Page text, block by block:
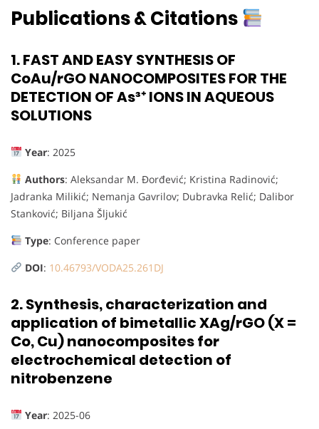
Publications & Citations
1.FAST AND EASY SYNTHESIS OF
CoAu/rGO NANOCOMPOSITES FOR THE
DETECTION OF As³⁺ IONS IN AQUEOUS
SOLUTIONS
Year: 2025
Authors: Aleksandar M. Đorđević; Kristina Radinović;
Jadranka Milikić; Nemanja Gavrilov; Dubravka Relić; Dalibor
Stanković; Biljana Šljukić
Type: Conference paper
DOI: 10.46793/VODA25.261DJ
2.Synthesis, characterization and
application of bimetallic XAg/rGO (X =
Co, Cu) nanocomposites for
electrochemical detection of
nitrobenzene
Year: 2025-06